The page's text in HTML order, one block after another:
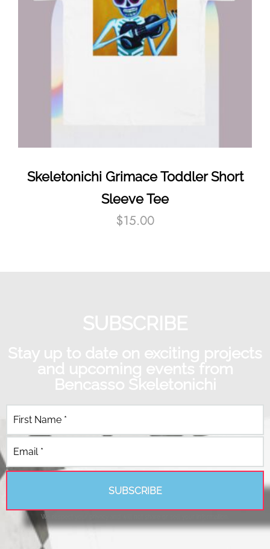
Skeletonichi Grimace Toddler Short
Sleeve Tee
$15.00